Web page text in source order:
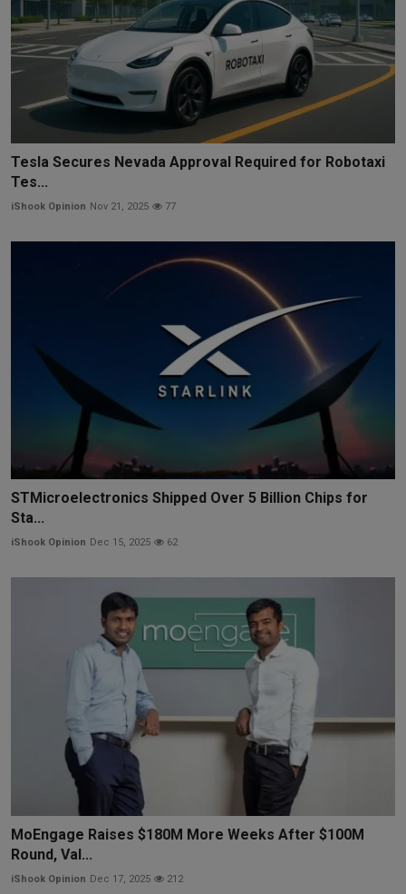
Tesla Secures Nevada Approval Required for Robotaxi
Tes...
iShook Opinion Nov 21, 2025 77
STMicroelectronics Shipped Over 5 Billion Chips for
Sta...
iShook Opinion Dec 15, 2025 62
MoEngage Raises $180M More Weeks After $100M
Round, Val...
iShook Opinion Dec 17, 2025 212